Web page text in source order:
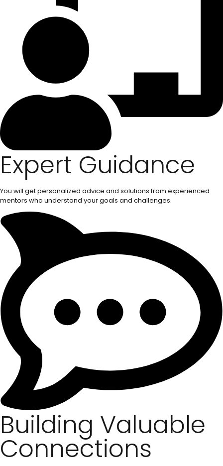
Expert Guidance
You will get personalized advice and solutions from experienced
mentors who understand your goals and challenges.
Building Valuable
Connections